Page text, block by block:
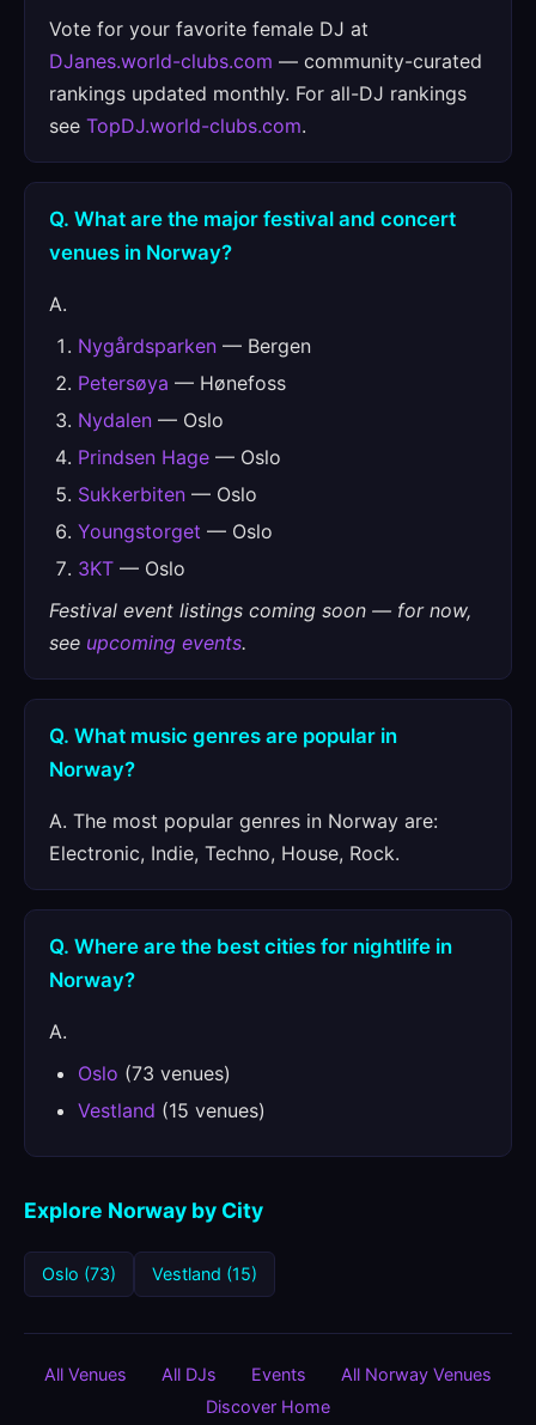
Vote for your favorite female DJ at
DJanes.world-clubs.com — community-curated
rankings updated monthly. For all-DJ rankings
see TopDJ.world-clubs.com.
Q. What are the major festival and concert
venues in Norway?
A.
Nygårdsparken — Bergen
Petersøya — Hønefoss
Nydalen — Oslo
Prindsen Hage — Oslo
Sukkerbiten — Oslo
Youngstorget — Oslo
3KT — Oslo
Festival event listings coming soon — for now,
see upcoming events.
Q. What music genres are popular in
Norway?
A. The most popular genres in Norway are:
Electronic, Indie, Techno, House, Rock.
Q. Where are the best cities for nightlife in
Norway?
A.
Oslo (73 venues)
Vestland (15 venues)
Explore Norway by City
Oslo (73) Vestland (15)
All Venues All DJs Events
All Norway Venues
Discover Home